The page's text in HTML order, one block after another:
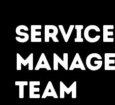
service
team